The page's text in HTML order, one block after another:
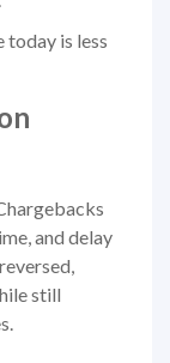
today is less
and delay
still